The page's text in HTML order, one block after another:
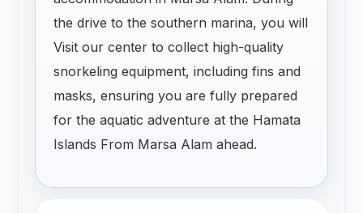
the drive to the southern marina, you will
Visit our center to collect high-quality
snorkeling equipment, including fins and
masks, ensuring you are fully prepared
for the aquatic adventure at the Hamata
Islands From Marsa Alam ahead.